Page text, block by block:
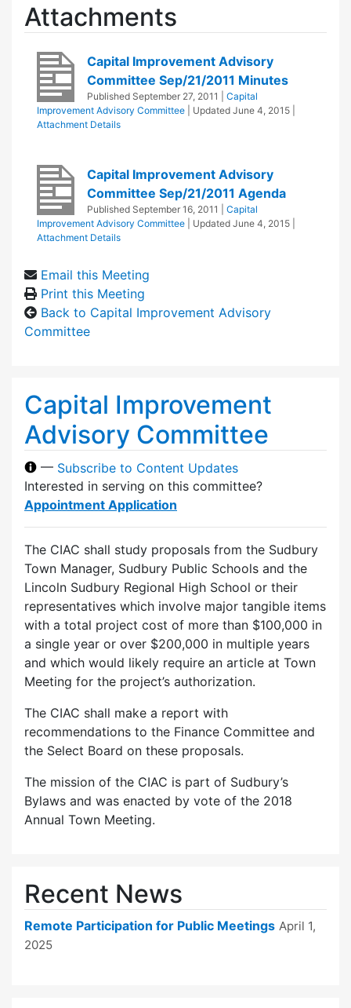
Attachments
Capital Improvement Advisory
Committee Sep/21/2011 Minutes
Published September 27, 2011
Capital
Improvement Advisory Committee
| Updated June 4, 2015
Attachment Details
Capital Improvement Advisory
Committee Sep/21/2011 Agenda
Published September 16, 2011
Capital
Improvement Advisory Committee
| Updated June 4, 2015
Attachment Details
Email this Meeting
Print this Meeting
Back to Capital Improvement Advisory
Committee
Capital Improvement
Advisory Committee
— Subscribe to Content Updates
Interested in serving on this committee?
Appointment Application
The CIAC shall study proposals from the Sudbury
Town Manager, Sudbury Public Schools and the
Lincoln Sudbury Regional High School or their
representatives which involve major tangible items
with a total project cost of more than $100,000 in
a single year or over $200,000 in multiple years
and which would likely require an article at Town
Meeting for the project’s authorization.
The CIAC shall make a report with
recommendations to the Finance Committee and
the Select Board on these proposals.
The mission of the CIAC is part of Sudbury’s
Bylaws and was enacted by vote of the 2018
Annual Town Meeting.
Recent News
Remote Participation for Public Meetings April 1,
2025